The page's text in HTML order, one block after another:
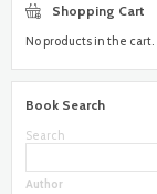
Shopping Cart
No products in the cart.
Book Search
Search
Author